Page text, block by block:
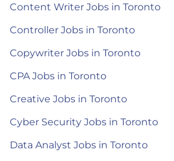
Content Writer Jobs in Toronto
Controller Jobs in Toronto
Copywriter Jobs in Toronto
CPA Jobs in Toronto
Creative Jobs in Toronto
Cyber Security Jobs in Toronto
Data Analyst Jobs in Toronto